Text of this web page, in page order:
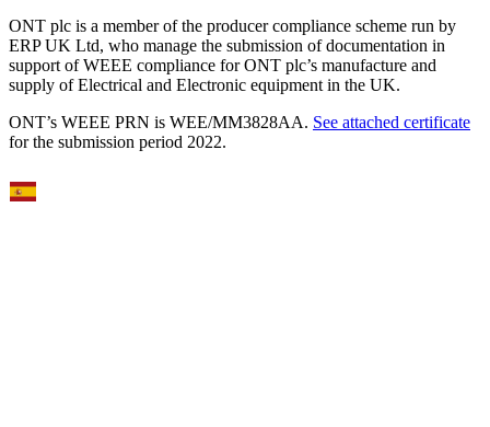
ONT plc is a member of the producer compliance scheme run by
ERP UK Ltd, who manage the submission of documentation in
support of WEEE compliance for ONT plc’s manufacture and
supply of Electrical and Electronic equipment in the UK.
ONT’s WEEE PRN is WEE/MM3828AA. See attached certificate
for the submission period 2022.